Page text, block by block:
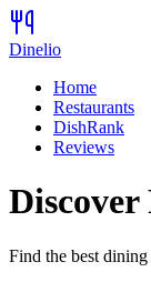
Dinelio
Home
Restaurants
DishRank
Reviews
Discover
Find the best dining